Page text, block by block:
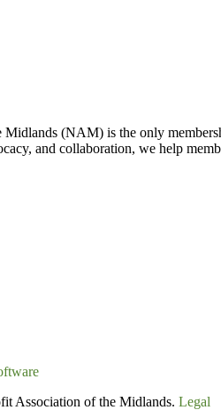
(NAM) is the only
and collaboration, we help
Association of the Midlands. Legal